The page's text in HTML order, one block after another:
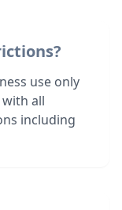
use only
all
including